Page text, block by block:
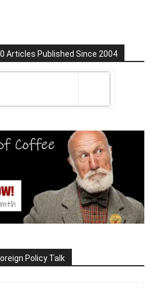
Articles Published Since 2004
Policy Talk